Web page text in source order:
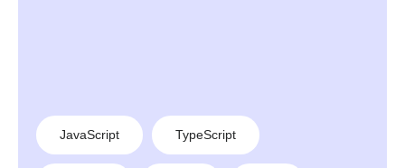
JavaScript TypeScript